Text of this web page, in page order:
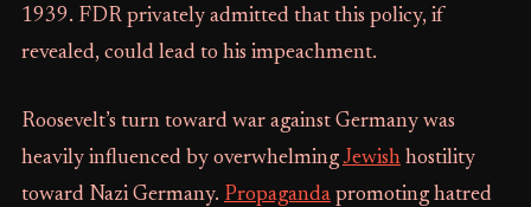
1939. FDR privately admitted that this policy, if
revealed, could lead to his impeachment.
Roosevelt’s turn toward war against Germany was
heavily influenced by overwhelmingJewishhostility
toward Nazi Germany. Propagandapromoting hatred